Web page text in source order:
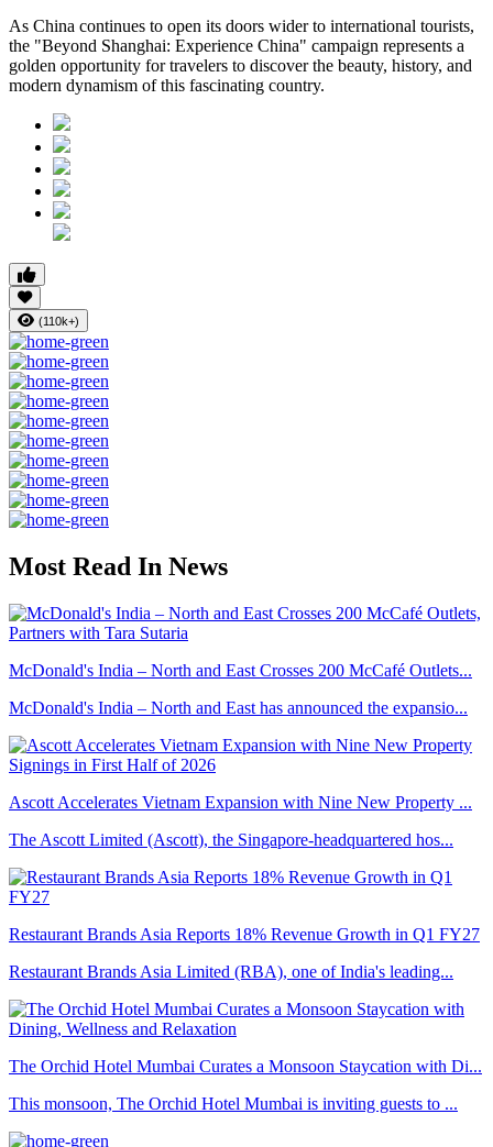
As China continues to open its doors wider to international tourists,
the "Beyond Shanghai: Experience China" campaign represents a
golden opportunity for travelers to discover the beauty, history, and
modern dynamism of this fascinating country.
(110k+)
Most Read In News
McDonald's India – North and East Crosses 200 McCafé Outlets...
McDonald's India – North and East has announced the expansio...
Ascott Accelerates Vietnam Expansion with Nine New Property ...
The Ascott Limited (Ascott), the Singapore-headquartered hos...
Restaurant Brands Asia Reports 18% Revenue Growth in Q1 FY27
Restaurant Brands Asia Limited (RBA), one of India's leading...
The Orchid Hotel Mumbai Curates a Monsoon Staycation with Di...
This monsoon, The Orchid Hotel Mumbai is inviting guests to ...